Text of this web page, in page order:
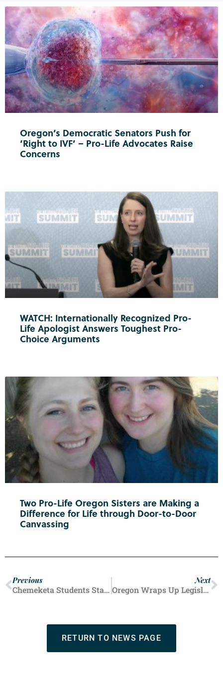
Oregon’s Democratic Senators Push for
‘Right to IVF’ – Pro-Life Advocates Raise
Concerns
WATCH: Internationally Recognized Pro-
Life Apologist Answers Toughest Pro-
Choice Arguments
Two Pro-Life Oregon Sisters are Making a
Difference for Life through Door-to-Door
Canvassing
Previous
Chemeketa Students Stand for Life
Next
Oregon Wraps Up Legislative Session
RETURN TO NEWS PAGE